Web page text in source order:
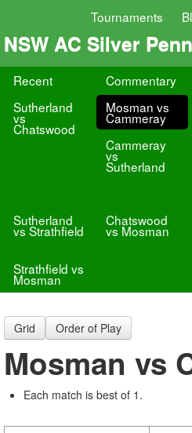
Tournaments
NSW AC Silver
Recent Commentary
Sutherland
vs
Chatswood
Mosman vs
Cammeray
Cammeray
vs
Sutherland
Sutherland
vs Strathfield
Chatswood
vs Mosman
Strathfield vs
Mosman
Grid Order of Play
Mosman vs
Each match is best of 1.